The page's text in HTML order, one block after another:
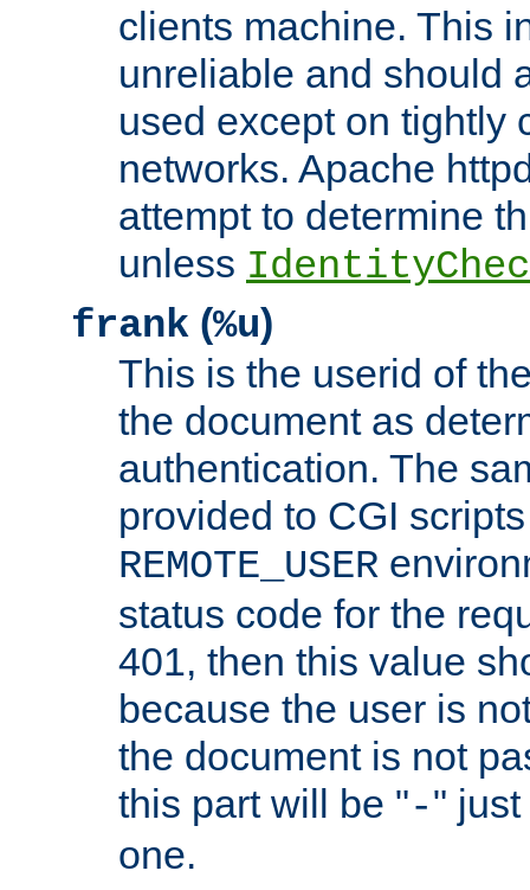
clients machine. This
unreliable and should
used except on tightly
networks. Apache
attempt to determine
unless
frank (%u)
This is the userid of
the document as
authentication. The
provided to CGI
REMOTE_USER
status code for the
401, then this value
because the user is
the document is not
this part will be "-"
one.